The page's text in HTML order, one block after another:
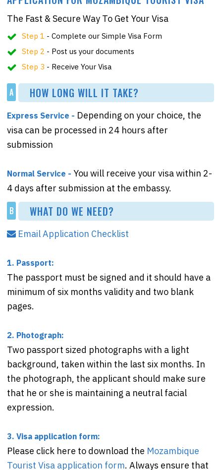
The Fast & Secure Way To Get Your Visa
Step 1 - Complete our Simple Visa Form
Step 2 - Post us your documents
Step 3 - Receive Your Visa
A HOW LONG WILL IT TAKE?
Express Service - Depending on your choice, the
visa can be processed in 24 hours after
submission
Normal Service - You will receive your visa within 2-
4 days after submission at the embassy.
B WHAT DO WE NEED?
Email Application Checklist
1. Passport:
The passport must be signed and it should have a
minimum of six months validity and two blank
pages.
2. Photograph:
Two passport sized photographs with a light
background, taken within the last six months. In
the photograph, the applicant should make sure
that he or she is maintaining a neutral facial
expression.
3. Visa application form:
Please click here to download the Mozambique
Tourist Visa application form. Always ensure that